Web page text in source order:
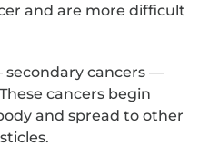
and are more difficult
cancers —
cancers begin
and spread to other